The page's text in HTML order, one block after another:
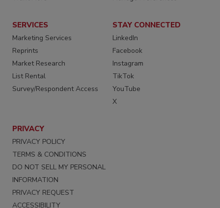
SERVICES
Marketing Services
Reprints
Market Research
List Rental
Survey/Respondent Access
STAY CONNECTED
LinkedIn
Facebook
Instagram
TikTok
YouTube
X
PRIVACY
PRIVACY POLICY
TERMS & CONDITIONS
DO NOT SELL MY PERSONAL
INFORMATION
PRIVACY REQUEST
ACCESSIBILITY